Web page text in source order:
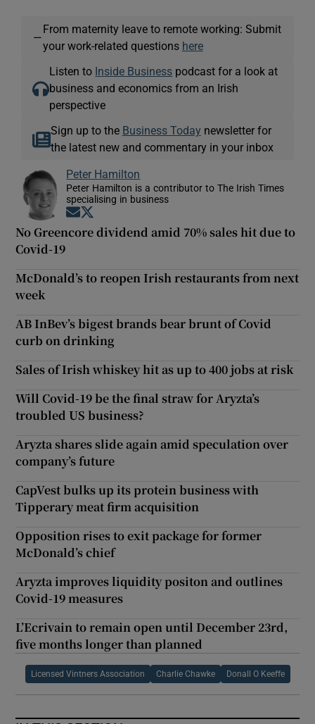
—
From maternity leave to remote working: Submit
your work-related questions here
Listen to Inside Business podcast for a look at
business and economics from an Irish
perspective
Sign up to the Business Today newsletter for
the latest new and commentary in your inbox
Peter Hamilton
Peter Hamilton is a contributor to The Irish Times
specialising in business
Opens in new window
No Greencore dividend amid 70% sales hit due to
Covid-19
McDonald’s to reopen Irish restaurants from next
week
AB InBev’s bigest brands bear brunt of Covid
curb on drinking
Sales of Irish whiskey hit as up to 400 jobs at risk
Will Covid-19 be the final straw for Aryzta’s
troubled US business?
Aryzta shares slide again amid speculation over
company’s future
CapVest bulks up its protein business with
Tipperary meat firm acquisition
Opposition rises to exit package for former
McDonald’s chief
Aryzta improves liquidity positon and outlines
Covid-19 measures
L’Ecrivain to remain open until December 23rd,
five months longer than planned
Licensed Vintners Association Charlie Chawke Donall O Keeffe